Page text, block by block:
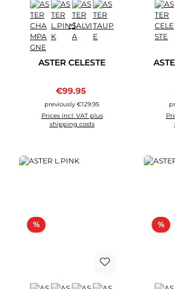
+1
ASTER CELESTE
Sale price:
€99.95
previously €129.95
Prices incl. VAT plus
shipping costs
%Discount %